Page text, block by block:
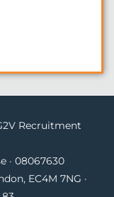
Recruitment
· 08067630
EC4M 7NG ·